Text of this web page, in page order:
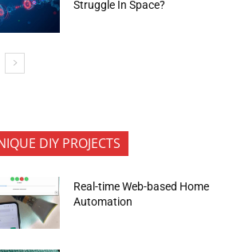
Struggle In Space?
DIY PROJECTS
Real-time Web-based Home
Automation